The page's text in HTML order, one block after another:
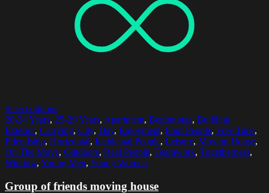
Select options
20-24 Years, 25-29 Years, Apartment, Beginnings, Building
Exterior, Carrying, City, Day, Enjoyment, Four People, Free Time,
Friendship, Horizontal, Incidental People, Leisure, Moving House,
On The Move, Outdoors, Real People, Teamwork, Togetherness,
Window, Young Men, Young Women
Group of friends moving house